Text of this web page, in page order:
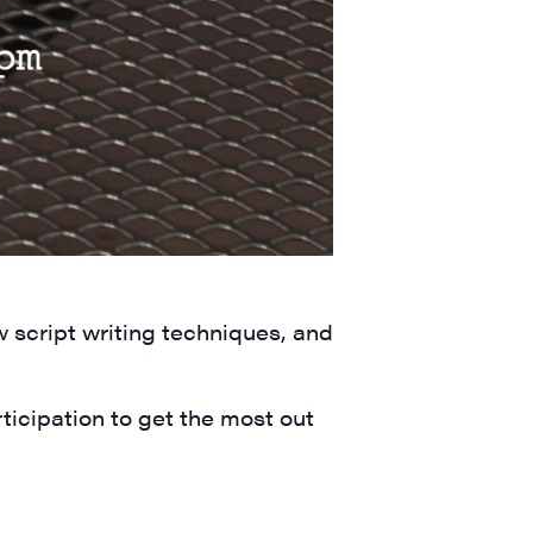
script writing techniques, and
to get the most out
by